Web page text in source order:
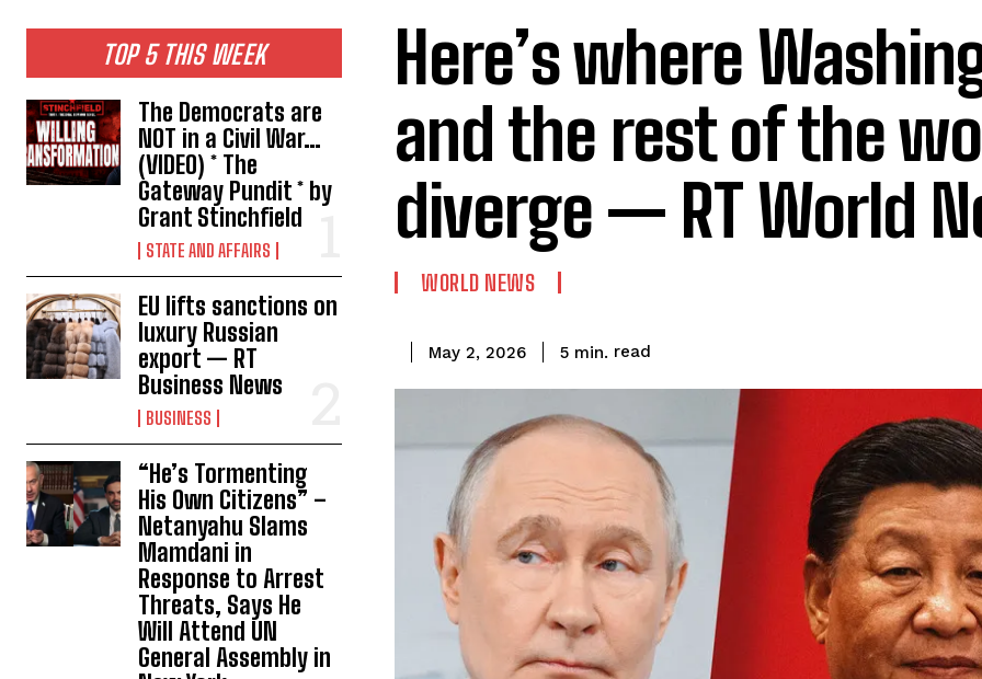
TOP 5 THIS WEEK
The Democrats are
NOT in a Civil War…
(VIDEO) * The
Gateway Pundit * by
Grant Stinchfield
STATE AND AFFAIRS
EU lifts sanctions on
luxury Russian
export — RT
Business News
BUSINESS
“He’s Tormenting
His Own Citizens” –
Netanyahu Slams
Mamdani in
Response to Arrest
Threats, Says He
Will Attend UN
General Assembly in
Here’s where
and the rest of the
diverge — RT World
WORLD NEWS
May 2, 2026 5 min. read